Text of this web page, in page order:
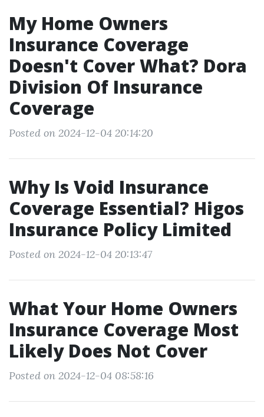
My Home Owners
Insurance Coverage
Doesn't Cover What? Dora
Division Of Insurance
Coverage
Posted on 2024-12-04 20:14:20
Why Is Void Insurance
Coverage Essential? Higos
Insurance Policy Limited
Posted on 2024-12-04 20:13:47
What Your Home Owners
Insurance Coverage Most
Likely Does Not Cover
Posted on 2024-12-04 08:58:16